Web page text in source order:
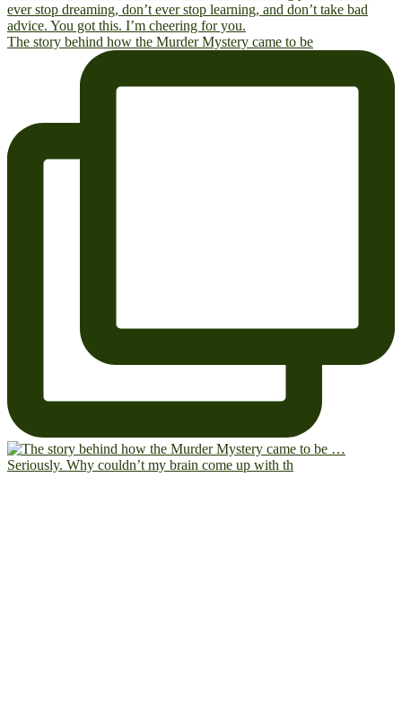
The story behind how the Murder Mystery came to be
Seriously. Why couldn’t my brain come up with th